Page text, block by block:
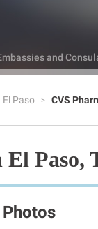
and
El Paso CVS
Paso,